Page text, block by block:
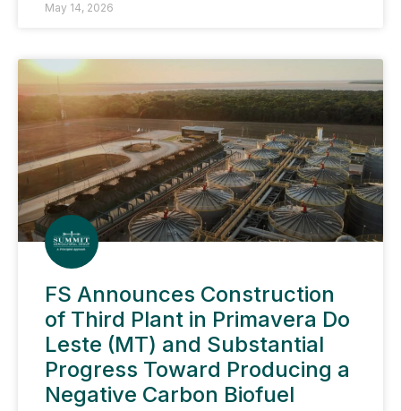
May 14, 2026
FS Announces Construction
of Third Plant in Primavera Do
Leste (MT) and Substantial
Progress Toward Producing a
Negative Carbon Biofuel